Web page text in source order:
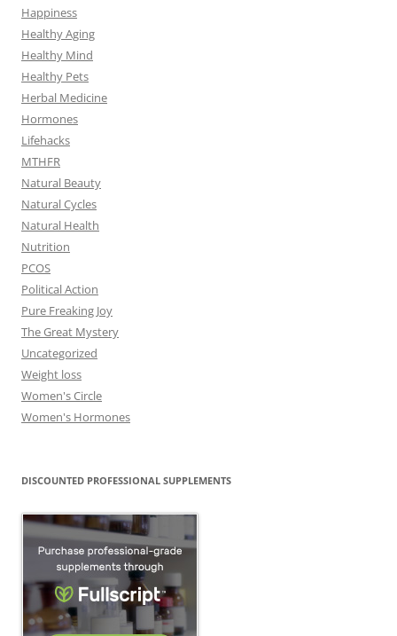
Happiness
Healthy Aging
Healthy Mind
Healthy Pets
Herbal Medicine
Hormones
Lifehacks
MTHFR
Natural Beauty
Natural Cycles
Natural Health
Nutrition
PCOS
Political Action
Pure Freaking Joy
The Great Mystery
Uncategorized
Weight loss
Women's Circle
Women's Hormones
DISCOUNTED PROFESSIONAL SUPPLEMENTS